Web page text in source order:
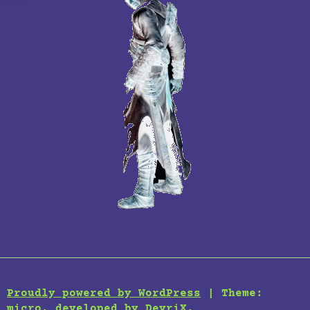
Proudly powered by WordPress
Theme: